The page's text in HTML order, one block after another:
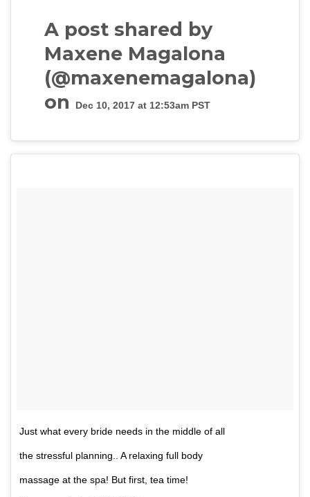
A post shared by
Maxene Magalona
(@maxenemagalona)
on
Dec 10, 2017 at 12:53am PST
Just what every bride needs in the middle of all
the stressful planning.. A relaxing full body
massage at the spa! But first, tea time!